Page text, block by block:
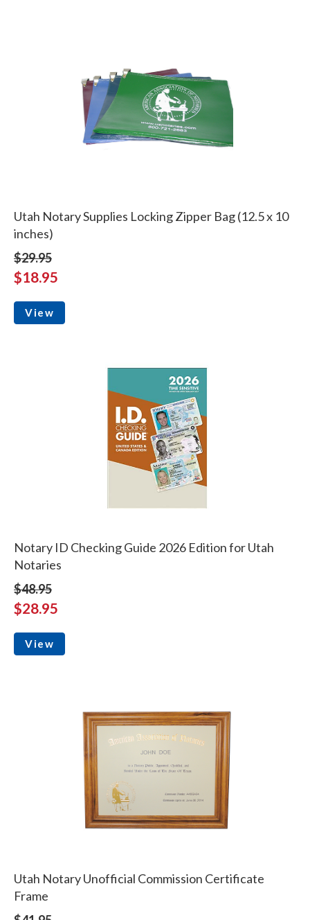
Utah Notary Supplies Locking Zipper Bag (12.5 x 10
inches)
$29.95
$18.95
View
Notary ID Checking Guide 2026 Edition for Utah
Notaries
$48.95
$28.95
View
Utah Notary Unofficial Commission Certificate
Frame